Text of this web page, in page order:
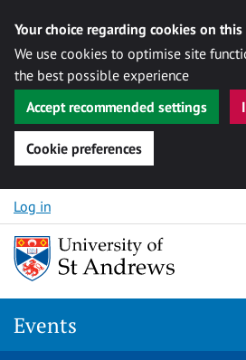
Your choice regarding cookies on this
We use cookies to optimise site
the best possible experience
Accept recommended settings
Cookie preferences
Skip to content
Log in
Events